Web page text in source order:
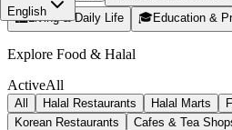
English
🏙️Living & Daily Life 🎓Education &
Explore Food & Halal
ActiveAll
All Halal Restaurants Halal Marts
Korean Restaurants
Cafes & Tea